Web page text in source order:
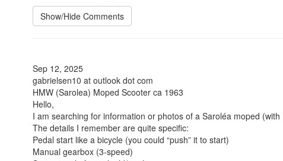
Show/Hide Comments
Sep 12, 2025
gabrielsen10 at outlook dot com
HMW (Sarolea) Moped Scooter ca 1963
Hello,
I am searching for information or photos of a Saroléa moped
The details I remember are quite specific:
Pedal start like a bicycle (you could “push” it to start)
Manual gearbox (3-speed)